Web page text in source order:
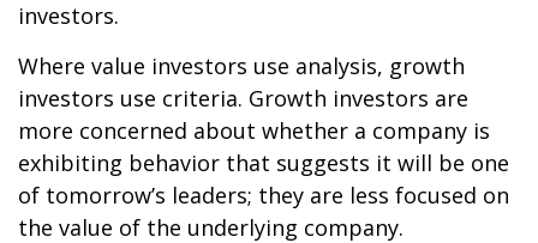
investors.
Where value investors use analysis, growth
investors use criteria. Growth investors are
more concerned about whether a company is
exhibiting behavior that suggests it will be one
of tomorrow’s leaders; they are less focused on
the value of the underlying company.